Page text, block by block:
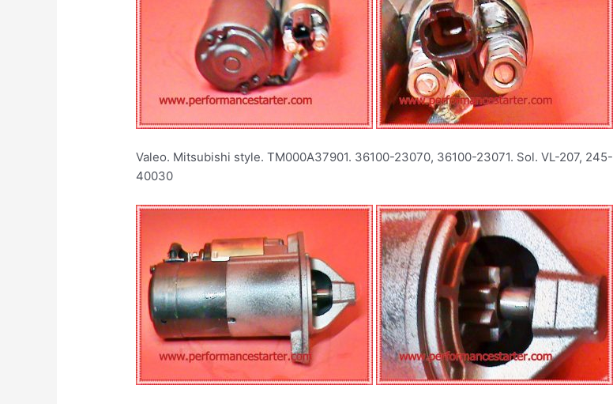
Valeo. Mitsubishi style. TM000A37901. 36100-23070, 36100-23071. Sol. VL-207, 245-
40030